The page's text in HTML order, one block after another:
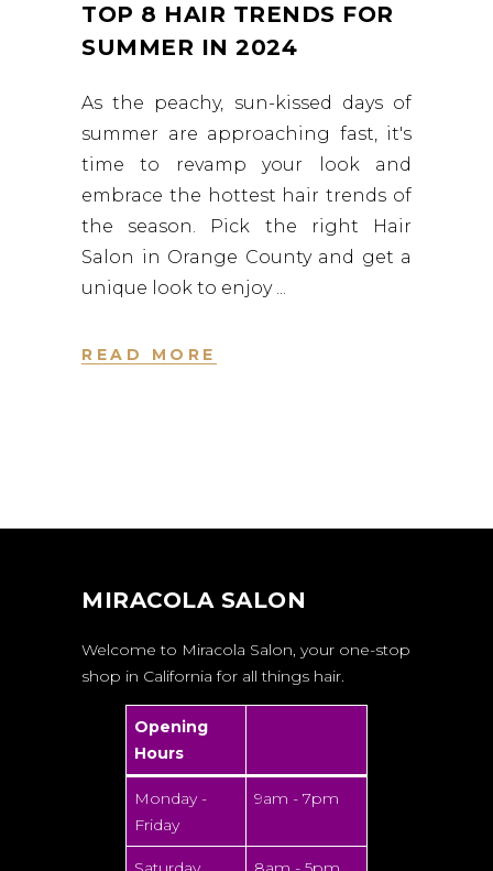
TOP 8 HAIR TRENDS FOR
SUMMER IN 2024
As the peachy, sun-kissed days of
summer are approaching fast, it's
time to revamp your look and
embrace the hottest hair trends of
the season. Pick the right Hair
Salon in Orange County and get a
unique look to enjoy
READ MORE
MIRACOLA SALON
Welcome to Miracola Salon, your one-stop
shop in California for all things hair.
Opening
Hours
Monday -
Friday
9am - 7pm